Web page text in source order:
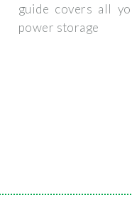
guide covers all
power storage